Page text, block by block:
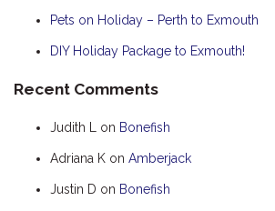
Pets on Holiday – Perth to Exmouth
DIY Holiday Package to Exmouth!
Recent Comments
Judith L on Bonefish
Adriana K on Amberjack
Justin D on Bonefish